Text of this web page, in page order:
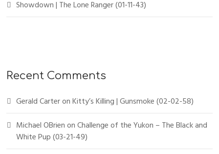
Showdown | The Lone Ranger (01-11-43)
Recent Comments
Gerald CarteronKitty’s Killing | Gunsmoke (02-02-58)
Michael OBrienonChallenge of the Yukon – The Black and
White Pup (03-21-49)